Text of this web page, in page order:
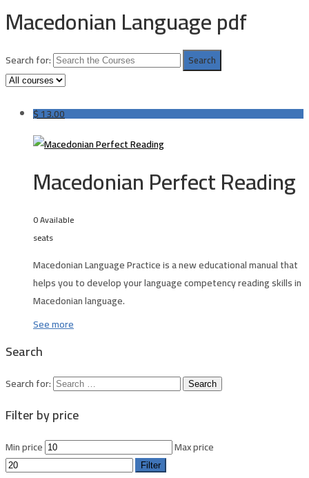
Macedonian Language pdf
Search for:
$13.00
Macedonian Perfect Reading
0 Available
seats
Macedonian Language Practice is a new educational manual that
helps you to develop your language competency reading skills in
Macedonian language.
See more
Search
Search for:
Filter by price
Min price Max price
Filter